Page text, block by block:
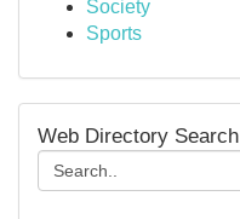
Society
Sports
Web Directory Search